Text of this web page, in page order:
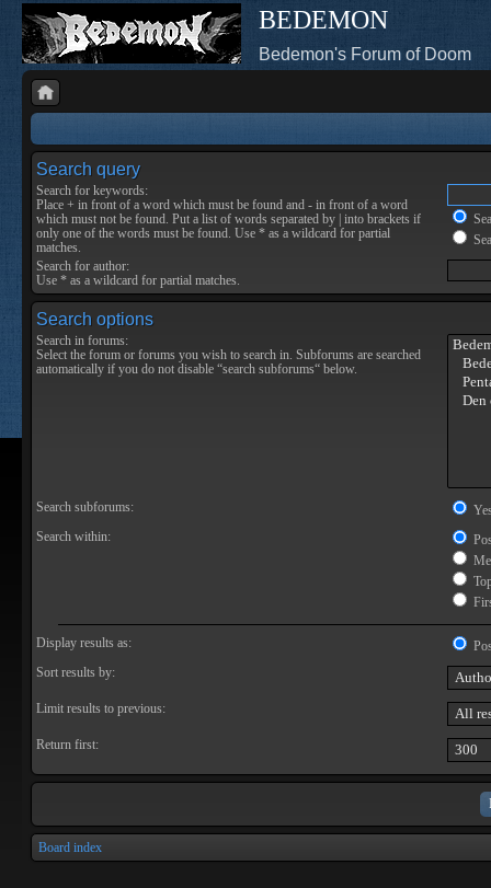
BEDEMON
Bedemon's Forum of Doom
Search query
Search for keywords:
Place + in front of a word which must be found and - in front of a word
which must not be found. Put a list of words separated by into brackets if
only one of the words must be found. Use * as a wildcard for partial
matches.
Search for author:
Use * as a wildcard for partial matches.
Search options
Search in forums:
Select the forum or forums you wish to search in. Subforums are searched
automatically if you do not disable “search subforums“ below.
Search subforums:
Search within:
Display results as:
Sort results by:
Limit results to previous:
Return first:
Board index